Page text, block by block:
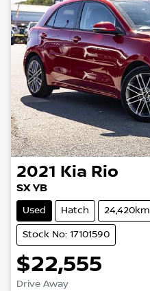
2021 Kia Rio
SX YB
Used Hatch 24,420km
Stock No: 17101590
$22,555
Drive Away